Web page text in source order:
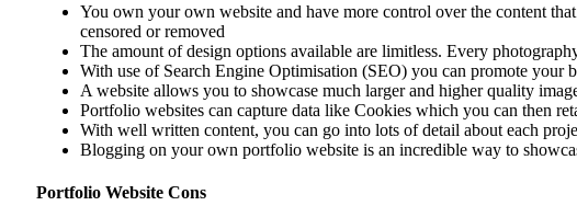
You own your own website and have more control over the content
censored or removed
The amount of design options available are limitless. Every
With use of Search Engine Optimisation (SEO) you can promote your
A website allows you to showcase much larger and higher quality
Portfolio websites can capture data like Cookies which you can then
With well written content, you can go into lots of detail about each
Blogging on your own portfolio website is an incredible way to
Portfolio Website Cons